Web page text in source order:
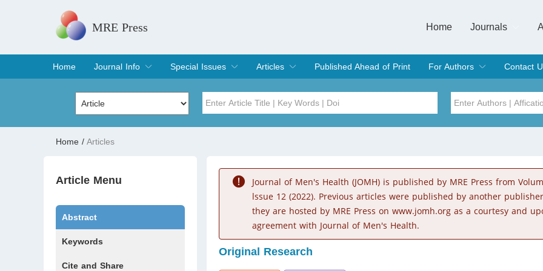
MRE Press Home
Journals
Home
Journal Info
Overview
Aims & Scope
Editorial Board
Indexing & Archiving
Join Editorial Board
Special Issues
Special Issues
Edit a Special Issue
Articles
Current Issue
Archive
Published Ahead of Print
For Authors
Submit
Instructions for Authors
Article Processing Charge
Editorial Process
Contact
Volume
Issue
Home / Articles
Article Menu
Abstract
Keywords
Cite and Share
Journal of Men's Health (JOMH) is published by MRE Press from
lssue 12 (2022). Previous articles were published by another
they are hosted by MRE Press on www.jomh.org as a courtesy and
agreement with Journal of Men's Health.
Original Research